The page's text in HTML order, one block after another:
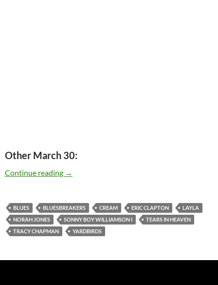
Other March 30:
Continue reading Today: Eric Clapton is 68
→
BLUES BLUESBREAKERS CREAM ERIC CLAPTON
LAYLA
NORAH JONES
SONNY BOY WILLIAMSON I
TEARS IN HEAVEN
TRACY CHAPMAN
YARDBIRDS